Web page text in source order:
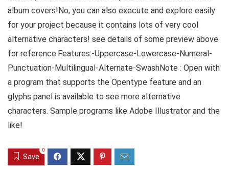
album covers!No, you can also execute and explore easily
for your project because it contains lots of very cool
alternative characters! see details of some preview above
for reference.Features:-Uppercase-Lowercase-Numeral-
Punctuation-Multilingual-Alternate-SwashNote : Open with
a program that supports the Opentype feature and an
glyphs panel is available to see more alternative
characters. Sample programs like Adobe Illustrator and the
like!
Save
0